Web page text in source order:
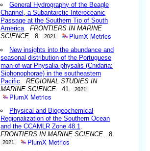
General Hydrography of the Beagle
Channel, a Subantarctic Interoceanic
Passage at the Southern Tip of South
America .FRONTIERS IN MARINE
SCIENCE . 8. 2021 PlumX Metrics
New insights into the abundance and
seasonal distribution of the Portuguese
man-of-war Physalia physalis (Cnidaria:
Siphonophorae) in the southeastern
Pacific .REGIONAL STUDIES IN
MARINE SCIENCE . 41. 2021
PlumX Metrics
Physical and Biogeochemical
Regionalization of the Southern Ocean
and the CCAMLR Zone 48.1
FRONTIERS IN MARINE SCIENCE . 8.
2021 PlumX Metrics